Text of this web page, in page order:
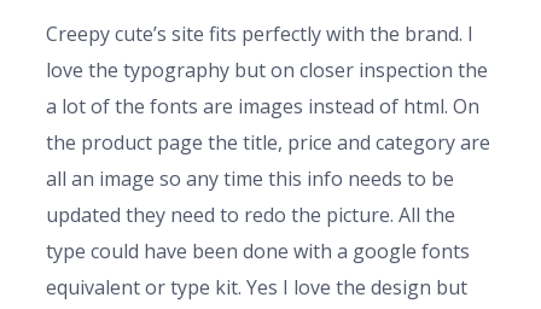
Creepy cute’s site fits perfectly with the brand. I
love the typography but on closer inspection the
a lot of the fonts are images instead of html. On
the product page the title, price and category are
all an image so any time this info needs to be
updated they need to redo the picture. All the
type could have been done with a google fonts
equivalent or type kit. Yes I love the design but